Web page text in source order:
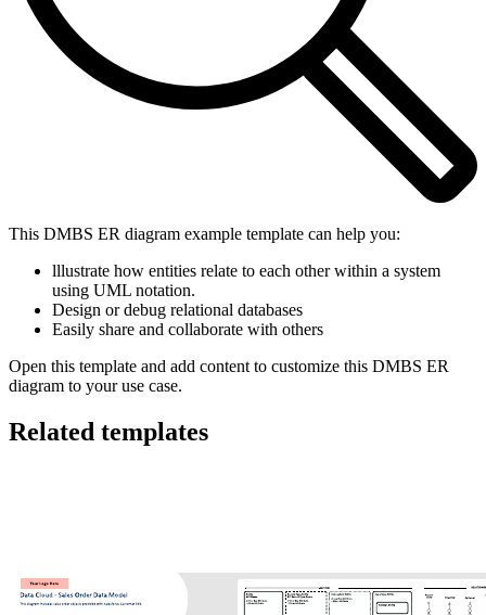
This DMBS ER diagram example template can help you:
lllustrate how entities relate to each other within a system
using UML notation.
Design or debug relational databases
Easily share and collaborate with others
Open this template and add content to customize this DMBS ER
diagram to your use case.
Related templates